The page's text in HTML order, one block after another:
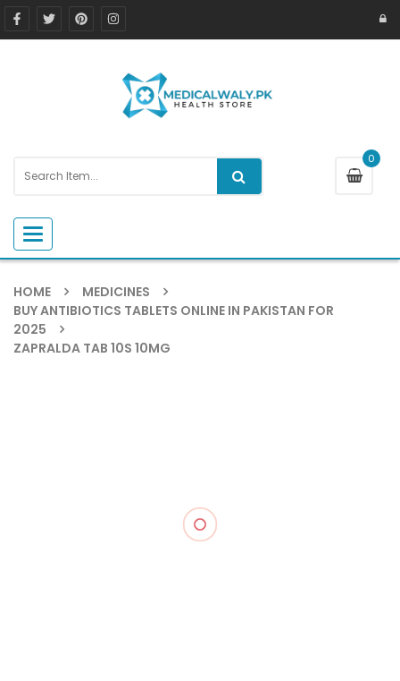
0
Toggle navigation
HOME
MEDICINES
BUY ANTIBIOTICS TABLETS ONLINE IN PAKISTAN FOR
2025
ZAPRALDA TAB 10S 10MG